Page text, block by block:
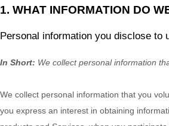
1. WHAT INFORMATION DO
Personal information you disclose to
In Short: We collect personal information
We collect personal information that you
you express an interest in obtaining